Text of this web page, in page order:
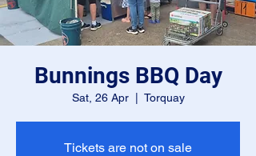
Bunnings BBQ Day
Sat, 26 Apr
  |
Torquay
Tickets are not on sale